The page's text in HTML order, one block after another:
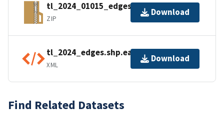
tl_2024_01015_edges.zip
ZIP
Download
tl_2024_edges.shp.ea.iso.xml
XML
Download
Find Related Datasets